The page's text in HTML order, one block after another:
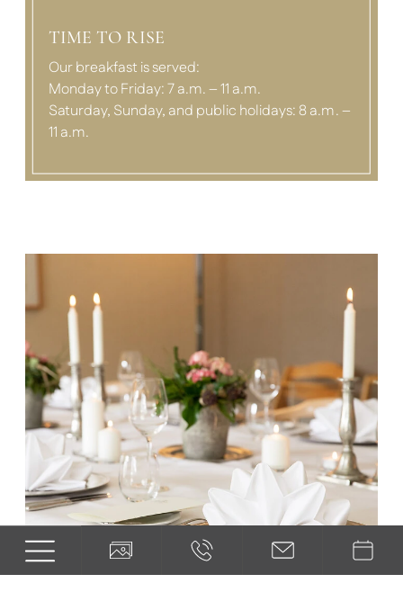
TIME TO RISE
Our breakfast is served:
Monday to Friday: 7 a.m. – 11 a.m.
Saturday, Sunday, and public holidays: 8 a.m. –
11 a.m.